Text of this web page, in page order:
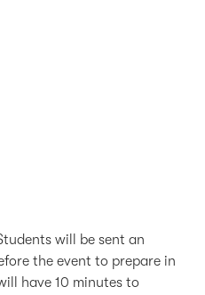
will be sent an
the event to prepare in
have 10 minutes to